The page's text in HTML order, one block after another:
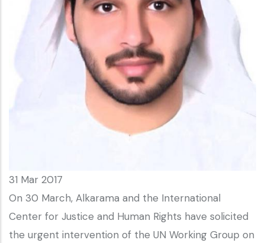
31 Mar 2017
On 30 March, Alkarama and the International
Center for Justice and Human Rights have solicited
the urgent intervention of the UN Working Group on